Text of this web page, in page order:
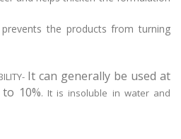
the products from turning
It can generally be used at
10%. It is insoluble in water and